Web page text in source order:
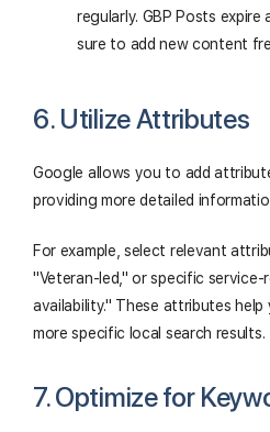
regularly. GBP Posts
sure to add new content
6. Utilize Attributes
Google allows you to add
providing more detailed
For example, select relevant
"Veteran-led," or specific
availability." These attributes
more specific local search results.
7. Optimize for